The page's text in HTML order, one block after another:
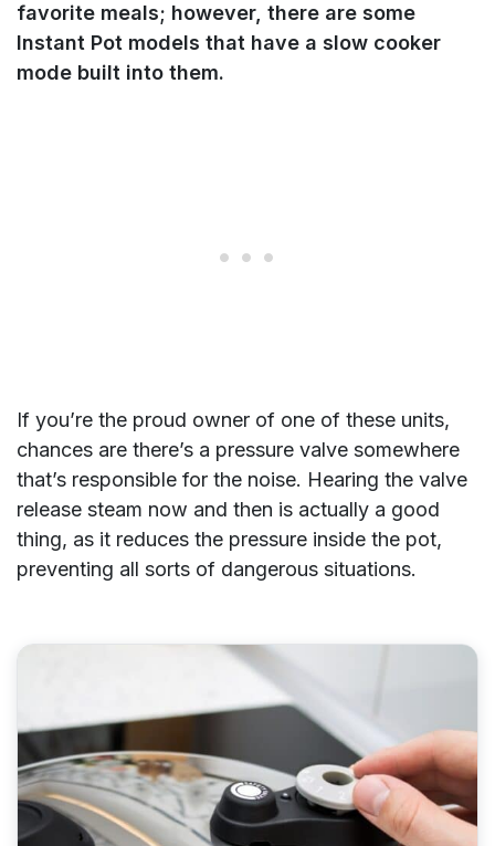
favorite meals; however, there are some
Instant Pot models that have a slow cooker
mode built into them.
If you’re the proud owner of one of these units,
chances are there’s a pressure valve somewhere
that’s responsible for the noise. Hearing the valve
release steam now and then is actually a good
thing, as it reduces the pressure inside the pot,
preventing all sorts of dangerous situations.